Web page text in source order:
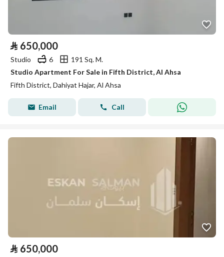
⃁ 650,000
Studio 6
191 Sq. M.
Studio Apartment For Sale in Fifth District, Al Ahsa
Fifth District, Dahiyat Hajar, Al Ahsa
Email Call
⃁ 650,000